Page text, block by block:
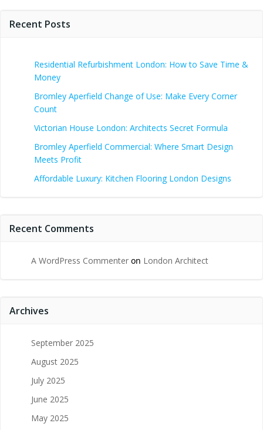
Recent Posts
Residential Refurbishment London: How to Save Time &
Money
Bromley Aperfield Change of Use: Make Every Corner
Count
Victorian House London: Architects Secret Formula
Bromley Aperfield Commercial: Where Smart Design
Meets Profit
Affordable Luxury: Kitchen Flooring London Designs
Recent Comments
A WordPress Commenter on London Architect
Archives
September 2025
August 2025
July 2025
June 2025
May 2025